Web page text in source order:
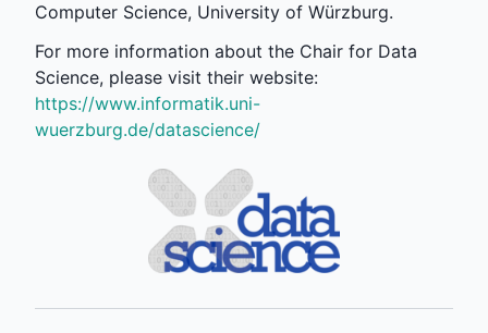
Computer Science, University of Würzburg.
For more information about the Chair for Data
Science, please visit their website:
https://www.informatik.uni-
wuerzburg.de/datascience/